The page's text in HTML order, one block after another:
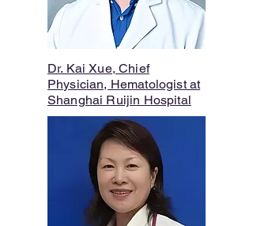
Dr. Kai Xue, Chief
Physician, Hematologist at
Shanghai Ruijin Hospital